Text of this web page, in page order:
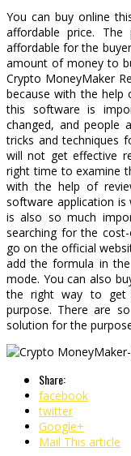
You can buy online
affordable price.
affordable for the
amount of money to
Crypto MoneyMaker
because with the help
this software is
changed, and people
tricks and techniques
will not get effective
right time to examine
with the help of
software application
is also so much
searching for the
go on the official
add the formula in
mode. You can also
the right way to get
purpose. There are
solution for the
Share:
facebook
twitter
Google+
Mail This article